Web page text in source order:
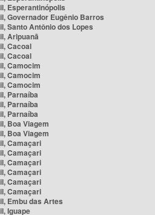
Esperantinópolis
Governador Eugênio Barros
Santo Antônio dos Lopes
Aripuanã
Cacoal
Cacoal
Camocim
Camocim
Camocim
Parnaíba
Parnaíba
Parnaíba
Boa Viagem
Boa Viagem
Camaçari
Camaçari
Camaçari
Camaçari
Camaçari
Camaçari
Embu das Artes
Iguape